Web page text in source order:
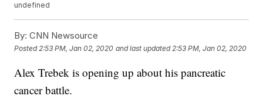
undefined
By: CNN Newsource
Posted 2:53 PM, Jan 02, 2020 and last updated 2:53 PM, Jan 02, 2020
Alex Trebek is opening up about his pancreatic
cancer battle.